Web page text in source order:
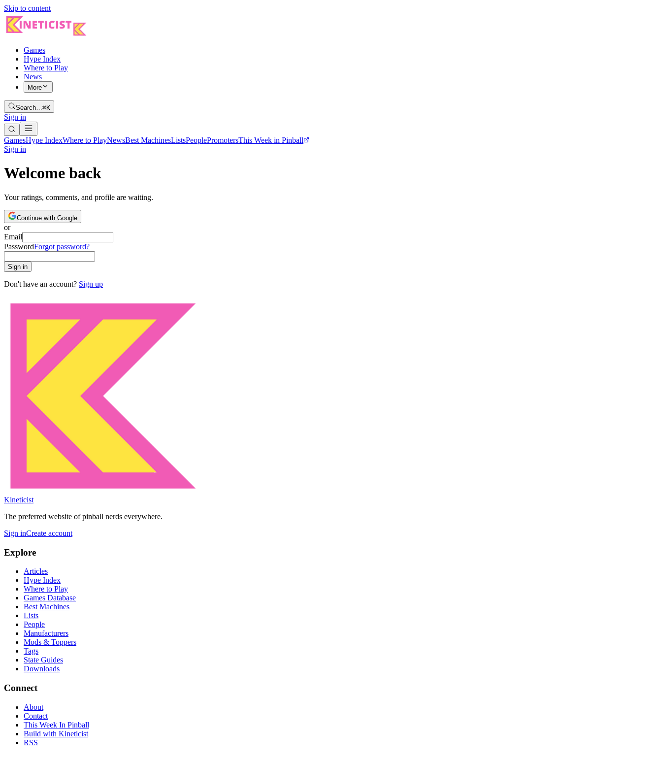
Skip to content
Games
Hype Index
Where to Play
News
More
Search…⌘K
Sign in
GamesHype IndexWhere to PlayNewsBest MachinesListsPeoplePromotersThis Week in Pinball
Sign in
Welcome back
Your ratings, comments, and profile are waiting.
Continue with Google
or
Email
PasswordForgot password?
Sign in
Don't have an account? Sign up
Kineticist
The preferred website of pinball nerds everywhere.
Sign inCreate account
Explore
Articles
Hype Index
Where to Play
Games Database
Best Machines
Lists
People
Manufacturers
Mods & Toppers
Tags
State Guides
Downloads
Connect
About
Contact
This Week In Pinball
Build with Kineticist
RSS